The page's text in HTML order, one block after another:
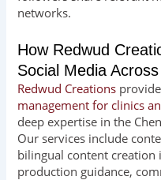
networks.
How Redwud
Social Media
Redwud Creations
management for clinics
deep expertise in the
Our services include
bilingual content creation
production guidance,